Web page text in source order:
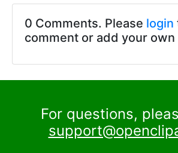
0 Comments. Please login
comment or add your own
For questions,